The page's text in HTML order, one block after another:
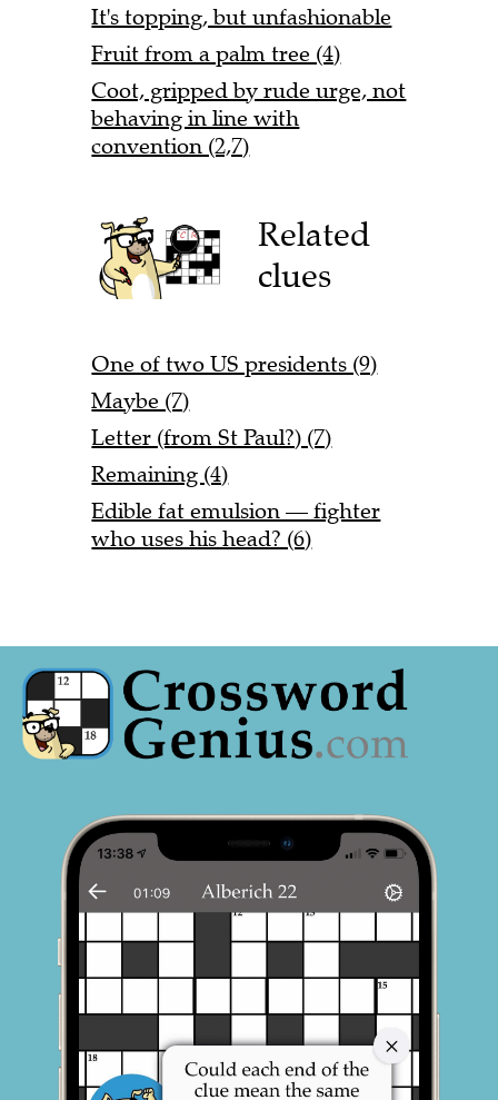
It's topping, but unfashionable
Fruit from a palm tree (4)
Coot, gripped by rude urge, not
behaving in line with
convention (2,7)
Related
clues
One of two US presidents (9)
Maybe (7)
Letter (from St Paul?) (7)
Remaining (4)
Edible fat emulsion — fighter
who uses his head? (6)